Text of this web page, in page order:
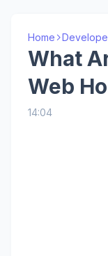
Home
What
Web
14:04